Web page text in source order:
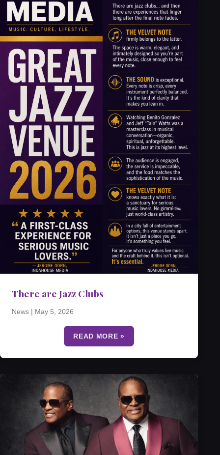
There are Jazz Clubs
News | May 5, 2026
READ MORE »